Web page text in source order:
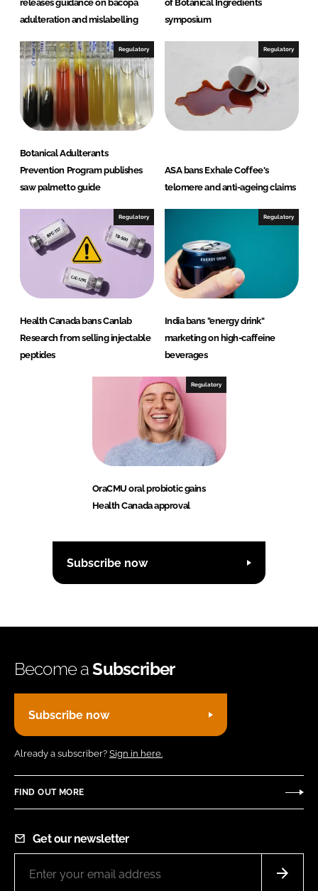
releases guidance on bacopa
adulteration and mislabelling
of Botanical Ingredients
symposium
Regulatory
Botanical Adulterants
Prevention Program publishes
saw palmetto guide
Regulatory
ASA bans Exhale Coffee's
telomere and anti-ageing claims
Regulatory
Health Canada bans Canlab
Research from selling injectable
peptides
Regulatory
India bans "energy drink"
marketing on high-caffeine
beverages
Regulatory
OraCMU oral probiotic gains
Health Canada approval
Subscribe now
Become aSubscriber
Subscribe now
Already a subscriber? Sign in here.
FIND OUT MORE
Get our newsletter